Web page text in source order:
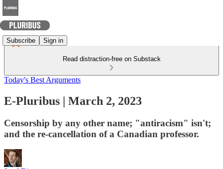
Subscribe Sign in
Read distraction-free on Substack
Today's Best Arguments
E-Pluribus | March 2, 2023
Censorship by any other name; "antiracism" isn't;
and the re-cancellation of a Canadian professor.